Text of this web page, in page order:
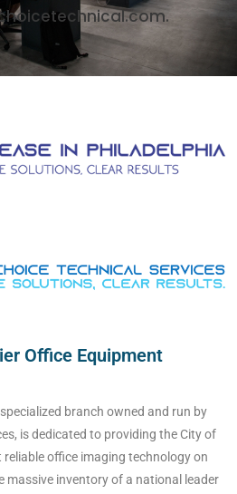
Office Equipment
branch owned and run by
is dedicated to providing the City of
office imaging technology on
massive inventory of a national leader